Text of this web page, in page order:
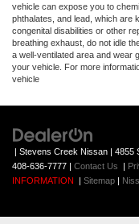
vehicle can expose you to
phthalates, and lead, which are
congenital disabilities or other
breathing exhaust, do not idle
a well-ventilated area and wear
your vehicle. For more
vehicle
| Stevens Creek Nissan | 4855
408-636-7777 | Contact Us |
INFORMATION
| Sitemap |